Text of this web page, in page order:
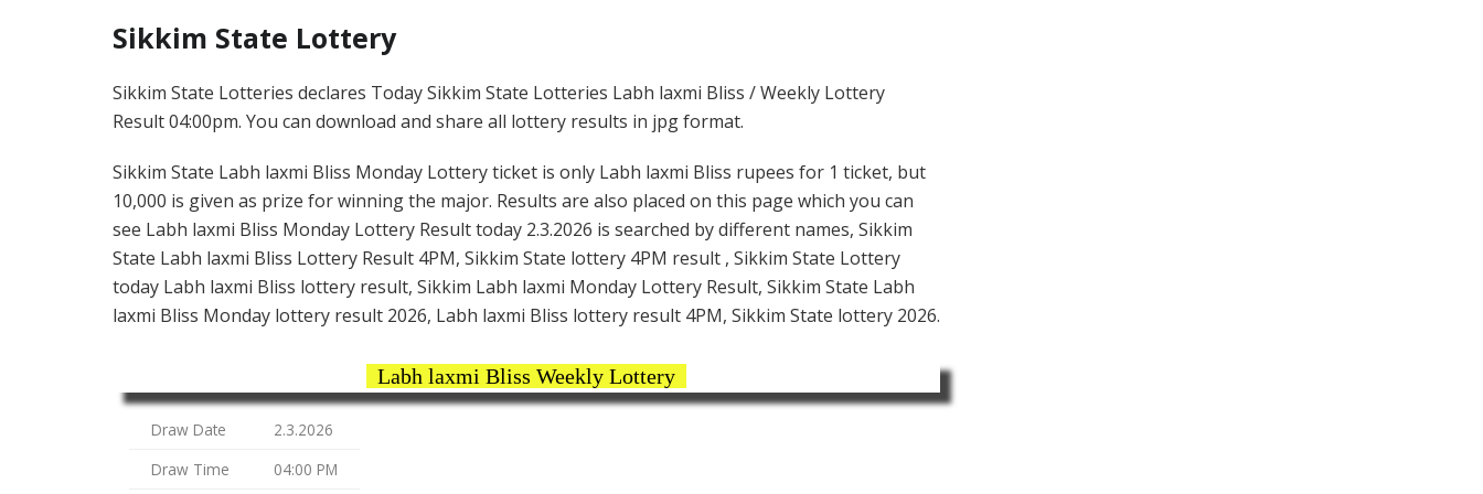
Sikkim State Lottery
Sikkim State Lotteries declares Today Sikkim State Lotteries Labh laxmi Bliss / Weekly Lottery
Result 04:00pm. You can download and share all lottery results in jpg format.
Sikkim State Labh laxmi Bliss Monday Lottery ticket is only Labh laxmi Bliss rupees for 1 ticket, but
10,000 is given as prize for winning the major. Results are also placed on this page which you can
see Labh laxmi Bliss Monday Lottery Result today 2.3.2026 is searched by different names, Sikkim
State Labh laxmi Bliss Lottery Result 4PM, Sikkim State lottery 4PM result , Sikkim State Lottery
today Labh laxmi Bliss lottery result, Sikkim Labh laxmi Monday Lottery Result, Sikkim State Labh
laxmi Bliss Monday lottery result 2026, Labh laxmi Bliss lottery result 4PM, Sikkim State lottery 2026.
Labh laxmi Bliss Weekly Lottery
Draw Date
2.3.2026
Draw Time
04:00 PM